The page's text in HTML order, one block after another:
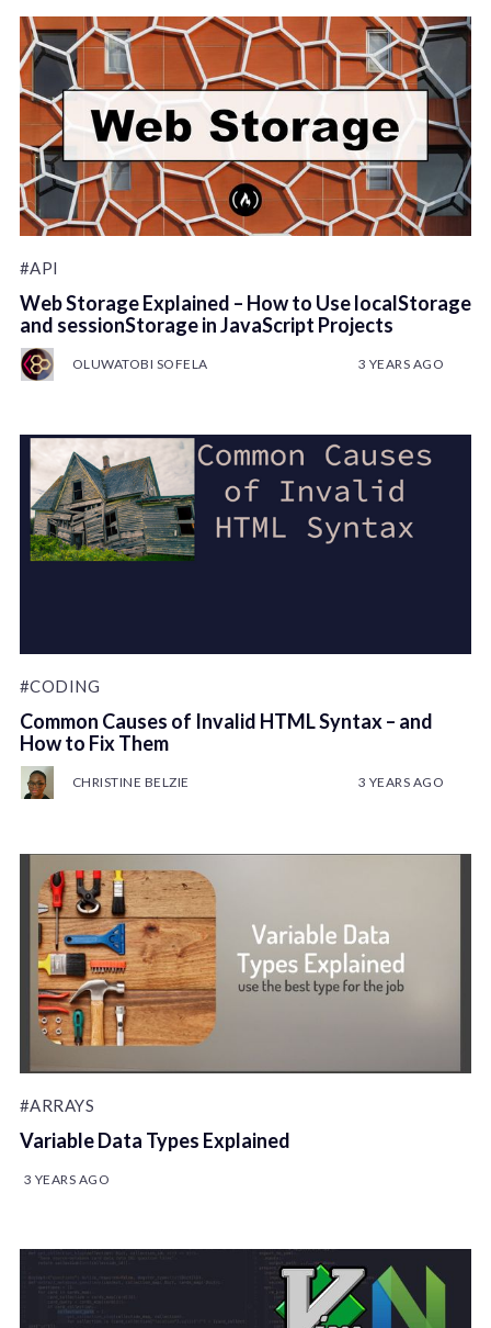
#API
Web Storage Explained – How to Use localStorage
and sessionStorage in JavaScript Projects
OLUWATOBI SOFELA 3 YEARS AGO
#CODING
Common Causes of Invalid HTML Syntax – and
How to Fix Them
CHRISTINE BELZIE 3 YEARS AGO
#ARRAYS
Variable Data Types Explained
3 YEARS AGO